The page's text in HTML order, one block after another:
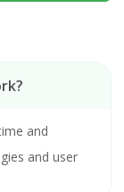
and
and user